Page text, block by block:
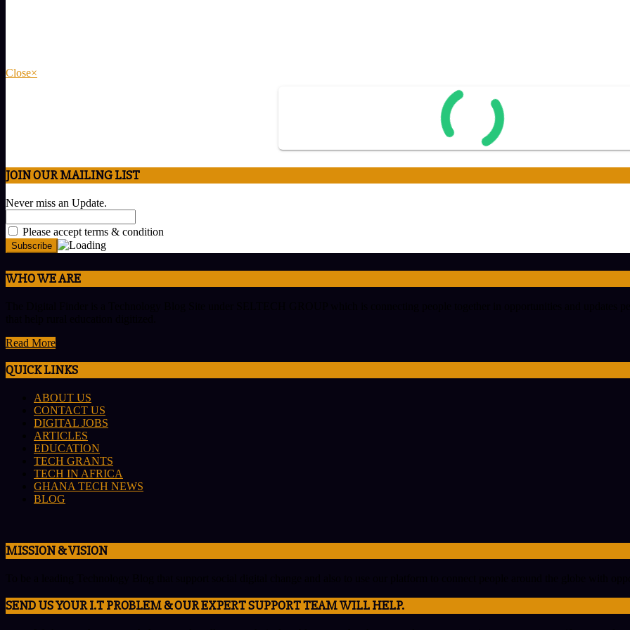
Close×
JOIN OUR MAILING LIST
Never miss an Update.
Please accept terms & condition
WHO WE ARE
Read More
QUICK LINKS
ABOUT US
CONTACT US
DIGITAL JOBS
ARTICLES
EDUCATION
TECH GRANTS
TECH IN AFRICA
GHANA TECH NEWS
BLOG
MISSION & VISION
SEND US YOUR I.T PROBLEM & OUR EXPERT SUPPORT TEAM WILL HELP.